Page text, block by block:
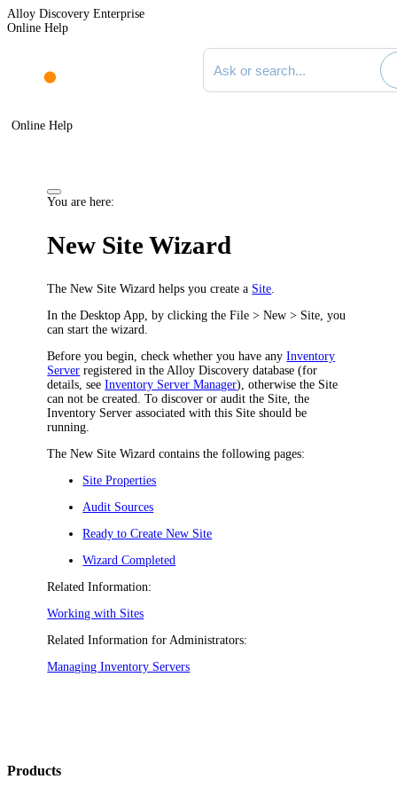
Alloy Discovery Enterprise
Online Help
Search documentation
Online Help
You are here:
New Site Wizard
The New Site Wizard helps you create a Site
In the Desktop App , by clicking theFile > New > Site , you
can start the wizard.
Before you begin, check whether you have anyInventory
Server registered in the Alloy Discovery database (for
details, seeInventory Server Manager), otherwise the Site
can not be created.To discover or audit the Site, the
Inventory Serverassociated with this Siteshould be
running.
The New Site Wizard contains the following pages:
Site Properties
Audit Sources
Ready to Create New Site
Wizard Completed
Related Information:
Working with Sites
Related Information for Administrators:
Managing Inventory Servers
Products